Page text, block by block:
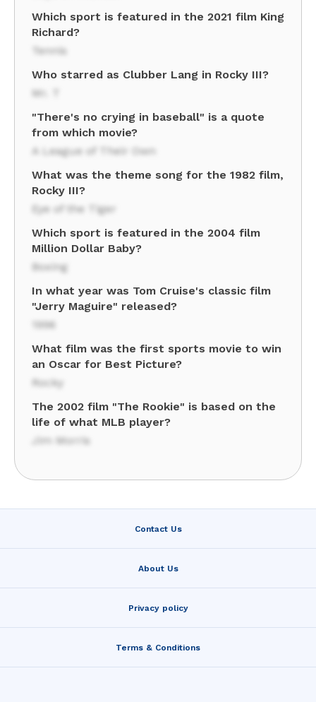
Which sport is featured in the 2021 film King
Richard?
Tennis
Who starred as Clubber Lang in Rocky III?
Mr. T
"There's no crying in baseball" is a quote
from which movie?
A League of Their Own
What was the theme song for the 1982 film,
Rocky III?
Eye of the Tiger
Which sport is featured in the 2004 film
Million Dollar Baby?
Boxing
In what year was Tom Cruise's classic film
"Jerry Maguire" released?
1996
What film was the first sports movie to win
an Oscar for Best Picture?
Rocky
The 2002 film "The Rookie" is based on the
life of what MLB player?
Jim Morris
Contact Us
About Us
Privacy policy
Terms & Conditions